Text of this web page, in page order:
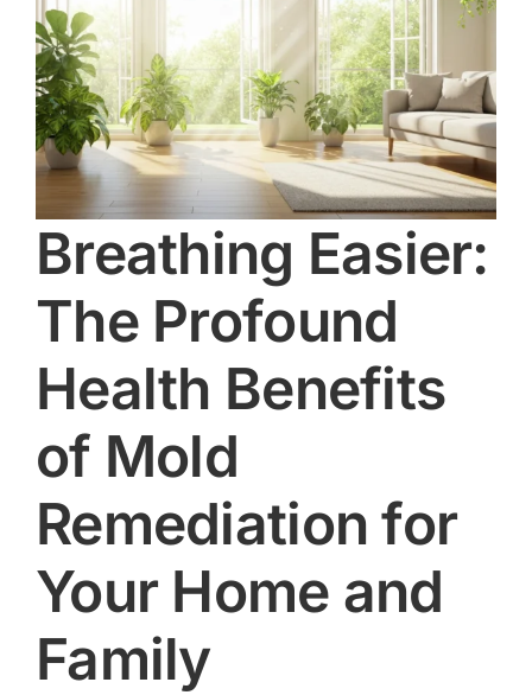
Breathing Easier:
The Profound
Health Benefits
of Mold
Remediation for
Your Home and
Family